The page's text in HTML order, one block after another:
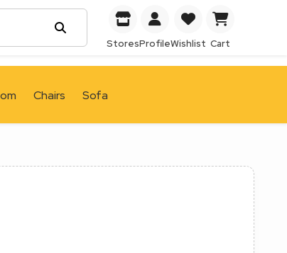
StoresProfileWishlist Cart
Chairs Sofa